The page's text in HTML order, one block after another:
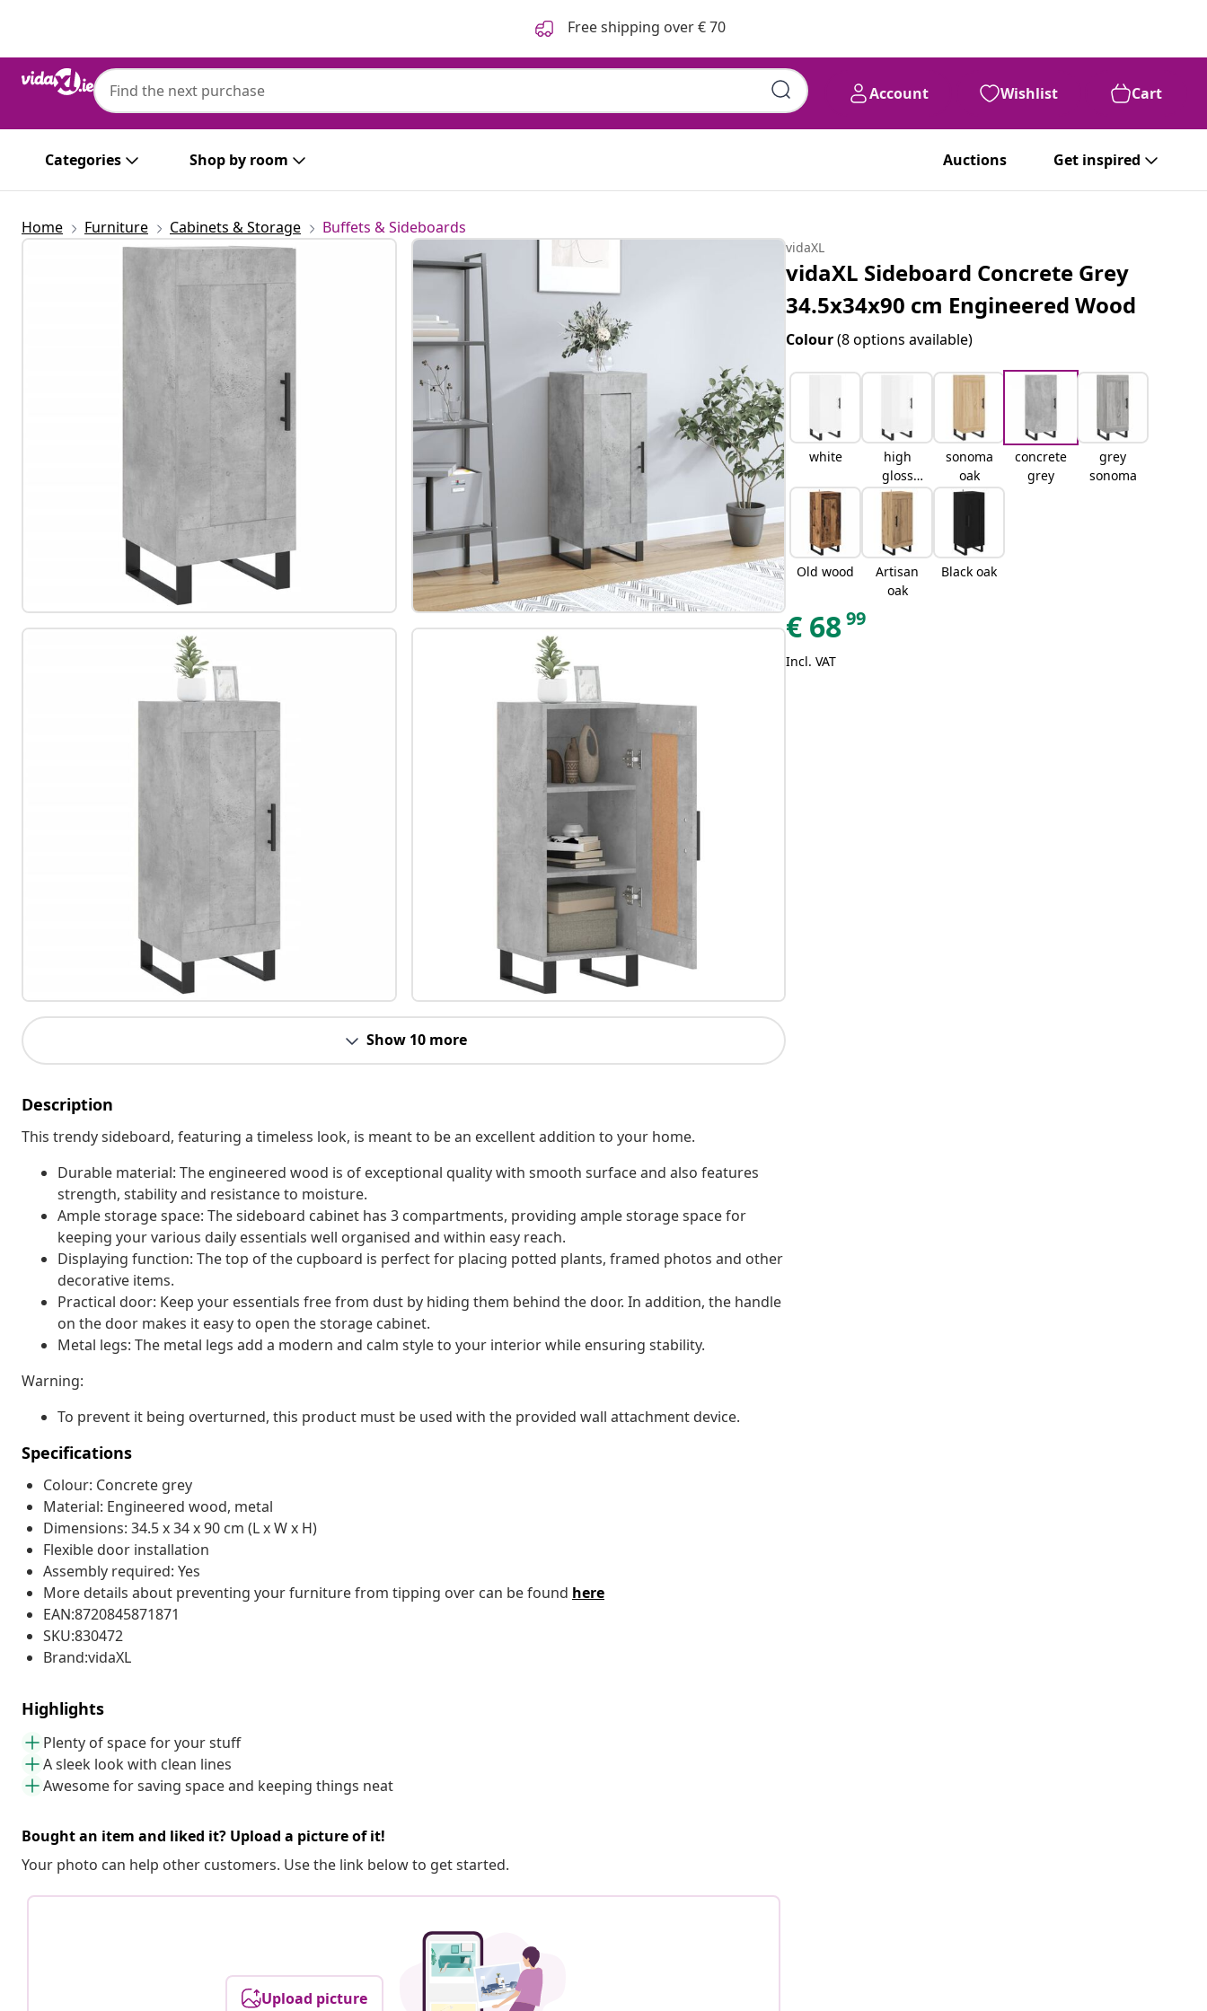
Free shipping over € 70
Account Wishlist Cart
Categories Shop by room Auctions Get inspired
Home Furniture Cabinets & Storage Buffets & Sideboards
Show 10 more
Description
This trendy sideboard, featuring a timeless look, is meant to be an excellent addition to your home.
Durable material: The engineered wood is of exceptional quality with smooth surface and also features
strength, stability and resistance to moisture.
Ample storage space: The sideboard cabinet has 3 compartments, providing ample storage space for
keeping your various daily essentials well organised and within easy reach.
Displaying function: The top of the cupboard is perfect for placing potted plants, framed photos and other
decorative items.
Practical door: Keep your essentials free from dust by hiding them behind the door. In addition, the handle
on the door makes it easy to open the storage cabinet.
Metal legs: The metal legs add a modern and calm style to your interior while ensuring stability.
Warning:
To prevent it being overturned, this product must be used with the provided wall attachment device.
Specifications
Colour: Concrete grey
Material: Engineered wood, metal
Dimensions: 34.5 x 34 x 90 cm (L x W x H)
Flexible door installation
Assembly required: Yes
More details about preventing your furniture from tipping over can be found here
EAN:8720845871871
SKU:830472
Brand:vidaXL
Highlights
Plenty of space for your stuff
A sleek look with clean lines
Awesome for saving space and keeping things neat
Bought an item and liked it? Upload a picture of it!
Your photo can help other customers. Use the link below to get started.
Upload picture
vidaXL
vidaXL Sideboard Concrete Grey
34.5x34x90 cm Engineered Wood
Colour(8 options available)
white
high
gloss
white
sonoma
oak
concrete
grey
grey
sonoma
Old wood
Artisan
oak
Black oak
€ 6899
Incl. VAT